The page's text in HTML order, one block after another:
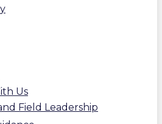
Us
Field Leadership